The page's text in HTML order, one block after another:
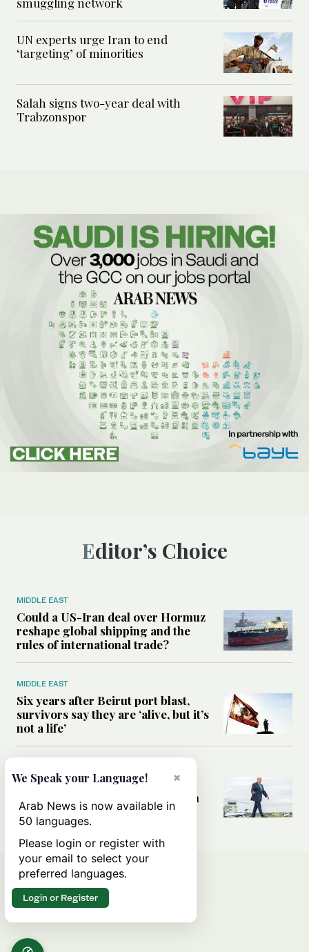
UN experts urge Iran to end
‘targeting’ of minorities
Salah signs two-year deal with
Trabzonspor
Editor’s Choice
MIDDLE EAST
Could a US-Iran deal over Hormuz
reshape global shipping and the
rules of international trade?
MIDDLE EAST
Six years after Beirut port blast,
survivors say they are ‘alive, but it’s
not a life’
Can Trump’s ‘art of the deal’
strategy reshape the conflict with
Iran?
×
We Speak your Language!
Arab News is now available in
50 languages.
Please login or register with
your email to select your
preferred languages.
Login or Register